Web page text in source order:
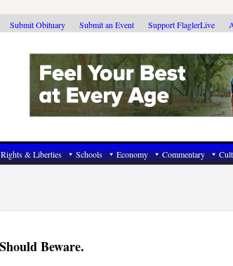
Submit Obituary Submit an Event Support FlaglerLive
Rights & Liberties Schools Economy Commentary
Beware.